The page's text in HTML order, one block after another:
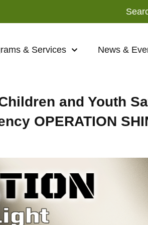
& Services News &
and Youth
OPERATION